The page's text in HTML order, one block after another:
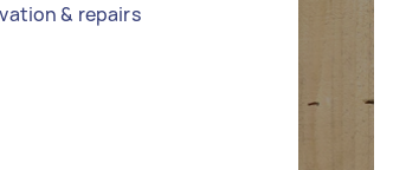
& repairs